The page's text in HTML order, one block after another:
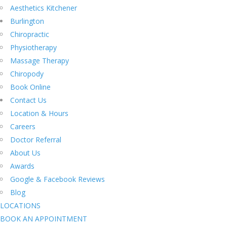
Aesthetics Kitchener
Burlington
Chiropractic
Physiotherapy
Massage Therapy
Chiropody
Book Online
Contact Us
Location & Hours
Careers
Doctor Referral
About Us
Awards
Google & Facebook Reviews
Blog
LOCATIONS
BOOK AN APPOINTMENT